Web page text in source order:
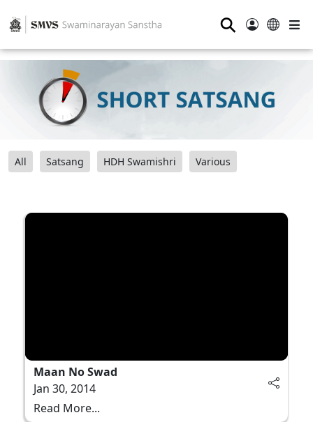
⚲
All Satsang HDH Swamishri Various
Maan No Swad
Jan 30, 2014
Read More...